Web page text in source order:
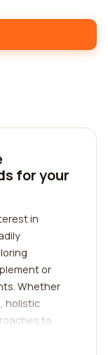
for your
in
or
Whether
holistic
to
medicine